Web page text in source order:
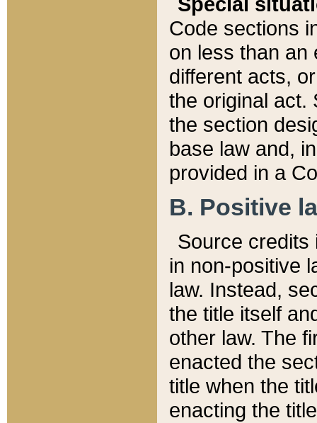
Code sections
on less than an
different acts,
the original act.
the section
base law and,
provided in a
B. Positive
Source credits
in non-positive
law. Instead,
the title itself
other law. The
enacted the
title when the
enacting the